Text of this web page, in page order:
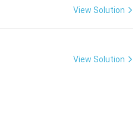
View Solution
View Solution